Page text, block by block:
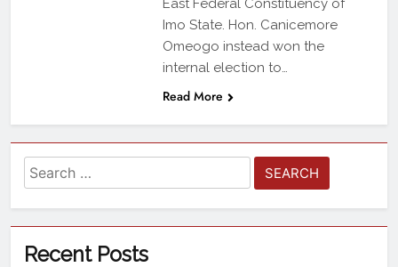
East Federal Constituency of
Imo State. Hon. Canicemore
Omeogo instead won the
internal election to…
Read More
Recent Posts